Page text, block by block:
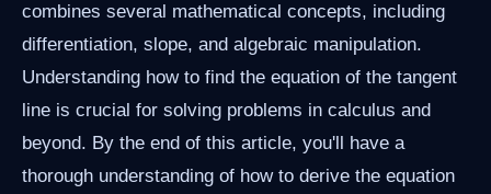
combines several mathematical concepts, including
differentiation, slope, and algebraic manipulation.
Understanding how to find the equation of the tangent
line is crucial for solving problems in calculus and
beyond. By the end of this article, you'll have a
thorough understanding of how to derive the equation